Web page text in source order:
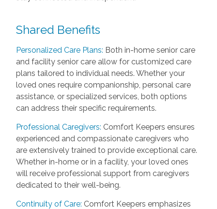
Shared Benefits
Personalized Care Plans: Both in-home senior care
and facility senior care allow for customized care
plans tailored to individual needs. Whether your
loved ones require companionship, personal care
assistance, or specialized services, both options
can address their specific requirements.
Professional Caregivers: Comfort Keepers ensures
experienced and compassionate caregivers who
are extensively trained to provide exceptional care.
Whether in-home or in a facility, your loved ones
will receive professional support from caregivers
dedicated to their well-being.
Continuity of Care: Comfort Keepers emphasizes